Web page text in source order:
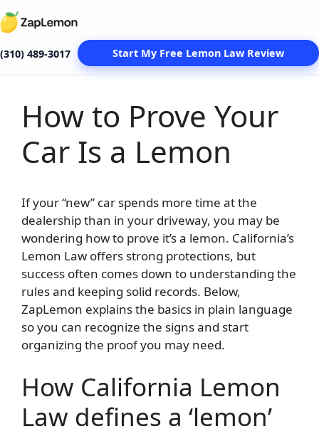
(310) 489-3017 Start My Free Lemon Law Review
content
How to Prove Your
Car Is a Lemon
If your “new” car spends more time at the
dealership than in your driveway, you may be
wondering how to prove it’s a lemon. California’s
Lemon Law offers strong protections, but
success often comes down to understanding the
rules and keeping solid records. Below,
ZapLemon explains the basics in plain language
so you can recognize the signs and start
organizing the proof you may need.
How California Lemon
Law defines a ‘lemon’